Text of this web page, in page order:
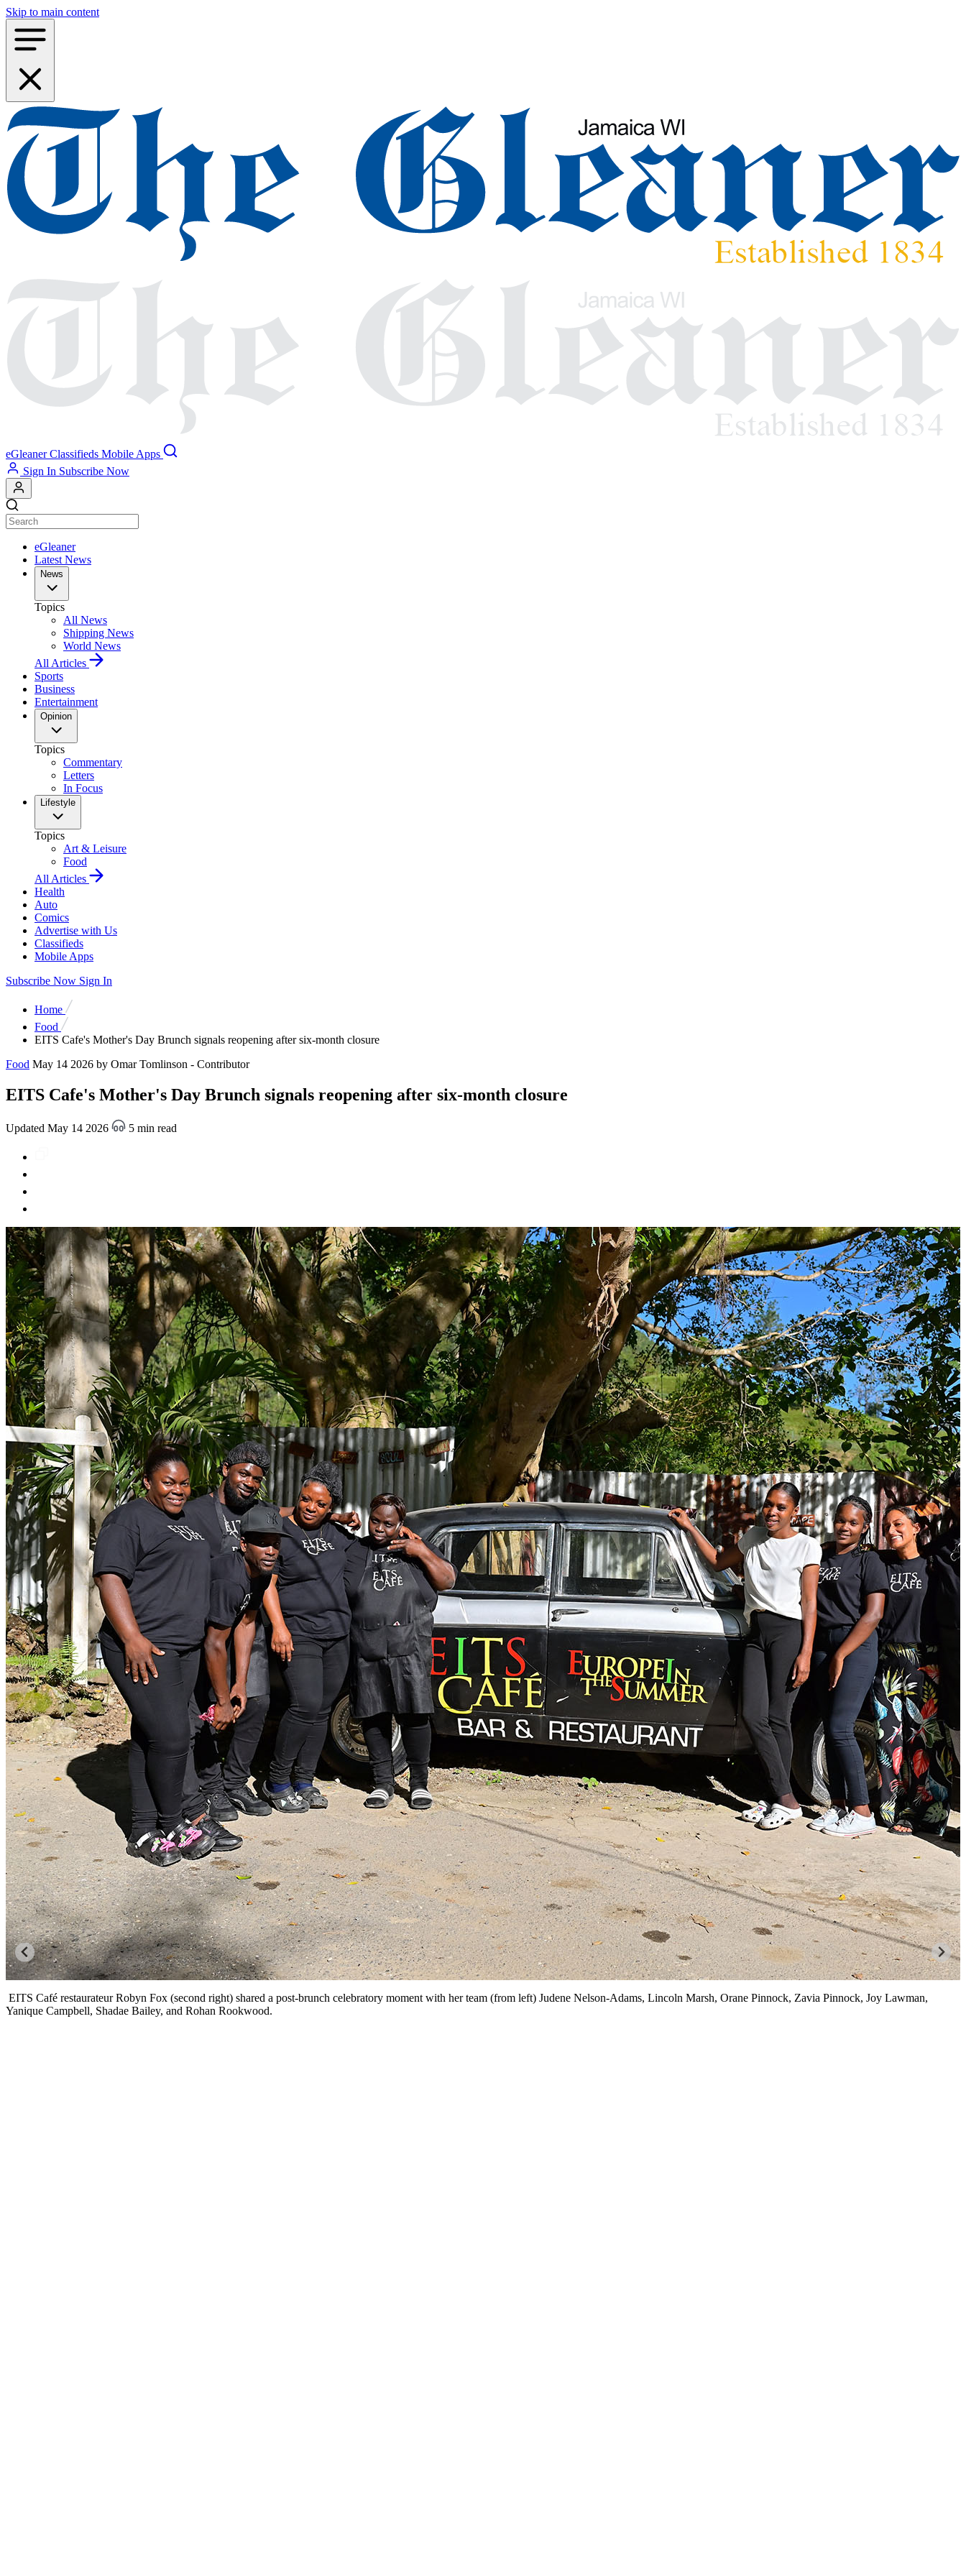
Skip to main content
eGleaner Classifieds Mobile Apps
Sign In Subscribe Now
eGleaner
Latest News
News
Topics
All News
Shipping News
World News
All Articles
Sports
Business
Entertainment
Opinion
Topics
Commentary
Letters
In Focus
Lifestyle
Topics
Art & Leisure
Food
All Articles
Health
Auto
Comics
Advertise with Us
Classifieds
Mobile Apps
Subscribe Now Sign In
Home
Food
EITS Cafe's Mother's Day Brunch signals reopening after six-month closure
Food May 14 2026 by Omar Tomlinson - Contributor
EITS Cafe's Mother's Day Brunch signals reopening after six-month closure
Updated May 14 2026 5 min read
EITS Café restaurateur Robyn Fox (second right) shared a post-brunch celebratory moment with her team (from left) Judene Nelson-Adams, Lincoln Marsh, Orane Pinnock, Zavia Pinnock, Joy Lawman,
Yanique Campbell, Shadae Bailey, and Rohan Rookwood.